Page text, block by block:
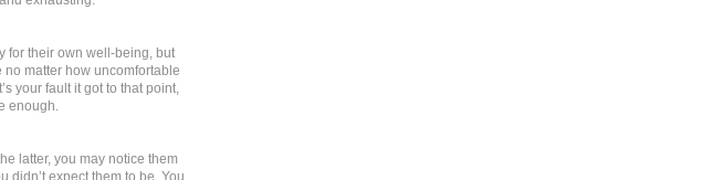
for their own well-being, but
no matter how uncomfortable
your fault it got to that point,
enough.
latter, you may notice them
didn’t expect them to be. You